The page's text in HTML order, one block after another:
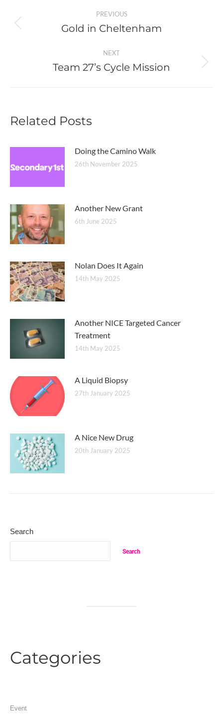
navigation
PREVIOUS
Previous
Gold in Cheltenham
NEXT
Next
Team 27’s Cycle Mission
Related Posts
Doing the Camino Walk
26th November 2025
Another New Grant
6th June 2025
Nolan Does It Again
14th May 2025
Another NICE Targeted Cancer
Treatment
14th May 2025
A Liquid Biopsy
27th January 2025
A Nice New Drug
20th January 2025
Search
Search
Categories
Event